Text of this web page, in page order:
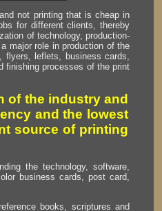
not printing that is cheap in
for different clients, thereby
of technology, production-
major role in production of the
flyers, leflets, business cards,
finishing processes of the print
of the industry and
and the lowest
source of printing
the technology, software,
business cards, post card,
books, scriptures and